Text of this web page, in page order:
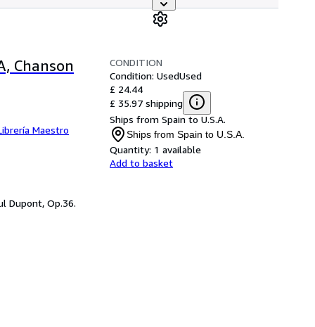
Chanson
Maestro
CONDITION
Condition: UsedUsed
£ 24.44
£ 35.97 shipping
Ships from Spain to U.S.A.
Ships from Spain to U.S.A.
Quantity: 1 available
Add to basket
Dupont, Op.36.